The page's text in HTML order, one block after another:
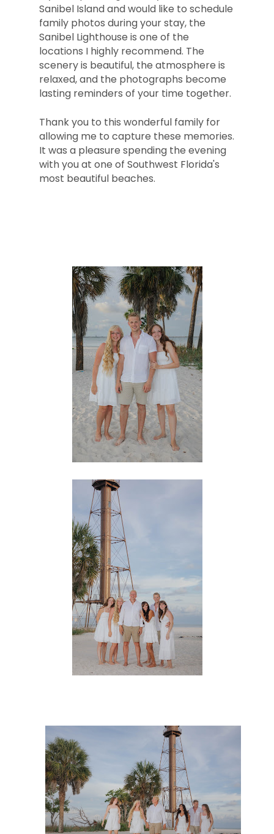
Sanibel Island and would like to schedule
family photos during your stay, the
Sanibel Lighthouse is one of the
locations I highly recommend. The
scenery is beautiful, the atmosphere is
relaxed, and the photographs become
lasting reminders of your time together.
Thank you to this wonderful family for
allowing me to capture these memories.
It was a pleasure spending the evening
with you at one of Southwest Florida's
most beautiful beaches.